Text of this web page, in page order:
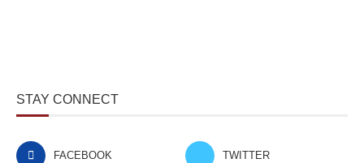
STAY CONNECT
FACEBOOK TWITTER